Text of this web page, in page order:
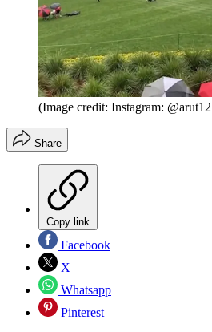
(Image credit: Instagram:
Share
Copy link
Facebook
X
Whatsapp
Pinterest